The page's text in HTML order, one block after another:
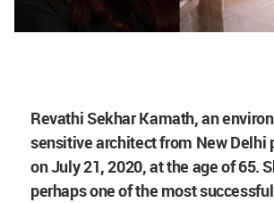
Revathi Sekhar Kamath, an
sensitive architect from New Delhi
on July 21, 2020, at the age of 65.
perhaps one of the most